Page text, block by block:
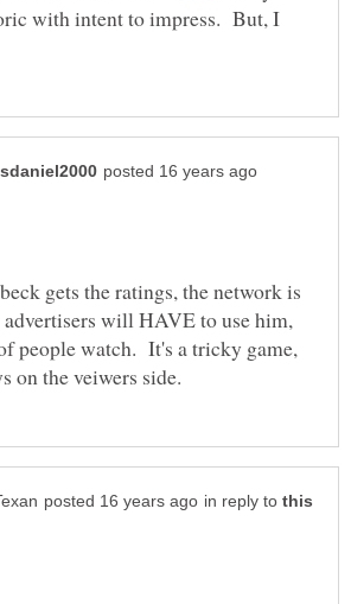
with intent to impress. But, I
gets the ratings, the network is
will HAVE to use him,
people watch. It's a tricky game,
in reply to